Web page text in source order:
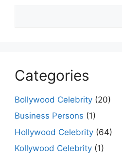
Categories
Bollywood Celebrity (20)
Business Persons (1)
Hollywood Celebrity (64)
Kollywood Celebrity (1)